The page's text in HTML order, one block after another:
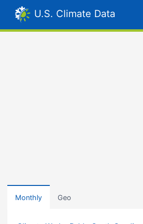
U.S. Climate Data
Monthly Geo